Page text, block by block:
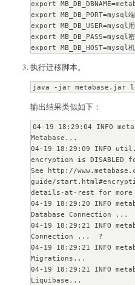
export
export MB_DB_PORT=mysql端
export MB_DB_USER=mysql
export MB_DB_PASS=mysql
export MB_DB_HOST=mysql
执行迁移脚本。
java -jar metabase.jar
输出结果类似如下：
04-19 18:29:04 INFO
Metabase...
04-19 18:29:09 INFO
encryption is DISABLED
See http://
guide/
details-at-rest for more
04-19 18:29:20 INFO
Database Connection ...
04-19 18:29:21 INFO
Connection ...  ?
04-19 18:29:21 INFO
Migrations...
04-19 18:29:21 INFO
Liquibase...